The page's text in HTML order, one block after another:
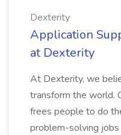
Dexterity
Application
at Dexterity
At Dexterity, we
transform the world.
frees people to do
problem-solving